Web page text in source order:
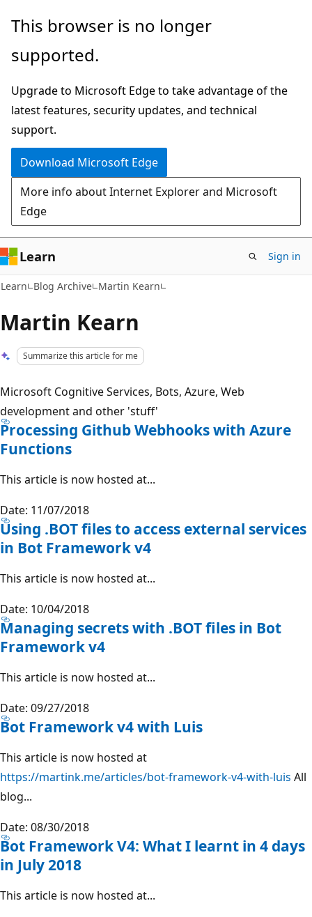
Skip
main
Skip
Ask
chat
experience
This browser is no longer
supported.
Upgrade to Microsoft Edge to take advantage of the
latest features, security updates, and technical
support.
Download Microsoft Edge
More info about Internet Explorer and Microsoft
Edge
Learn Sign in
Learn Blog Archive Martin Kearn
Martin Kearn
Summarize this article for me
Microsoft Cognitive Services, Bots, Azure, Web
development and other 'stuff'
Processing Github Webhooks with Azure
Functions
This article is now hosted at...
Date: 11/07/2018
Using .BOT files to access external services
in Bot Framework v4
This article is now hosted at...
Date: 10/04/2018
Managing secrets with .BOT files in Bot
Framework v4
This article is now hosted at...
Date: 09/27/2018
Bot Framework v4 with Luis
This article is now hosted at
https://martink.me/articles/bot-framework-v4-with-luis All
blog...
Date: 08/30/2018
Bot Framework V4: What I learnt in 4 days
in July 2018
This article is now hosted at...